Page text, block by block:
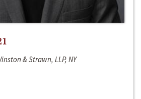
& Strawn, LLP, NY